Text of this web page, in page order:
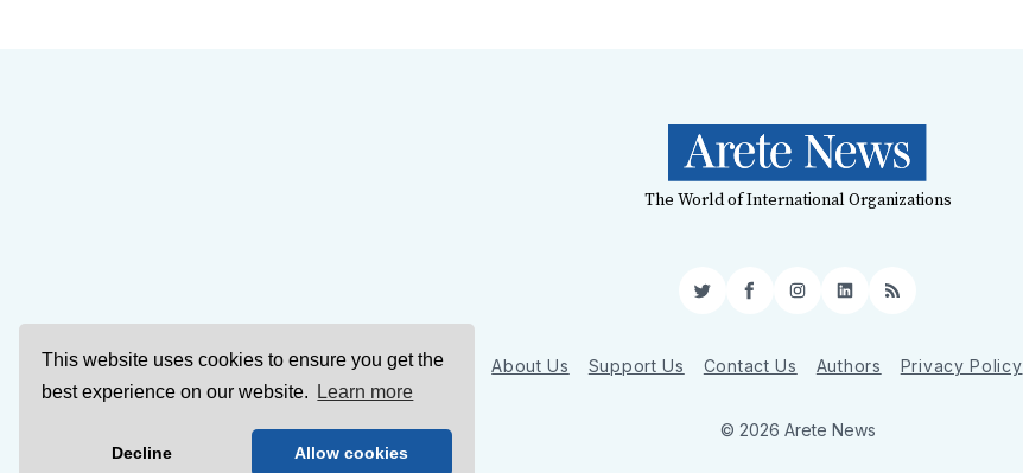
This website uses cookies to ensure you get the
best experience on our website.
Learn more
Decline Allow cookies
The World of International Organizations
TwitterFacebookInstagram
LinkedIn
RSS
Sign Up About Us Support Us Contact Us Authors Privacy Policy
© 2026 Arete News